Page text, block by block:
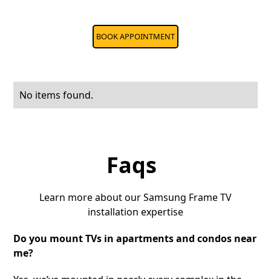
BOOK APPOINTMENT
No items found.
Faqs
Learn more about our Samsung Frame TV
installation expertise
Do you mount TVs in apartments and condos near
me?